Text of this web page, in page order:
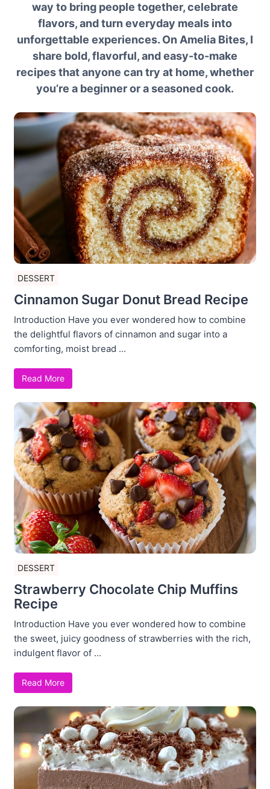
way to bring people together, celebrate
flavors, and turn everyday meals into
unforgettable experiences. On Amelia Bites, I
share bold, flavorful, and easy-to-make
recipes that anyone can try at home, whether
you’re a beginner or a seasoned cook.
DESSERT
Cinnamon Sugar Donut Bread Recipe
Introduction Have you ever wondered how to combine
the delightful flavors of cinnamon and sugar into a
comforting, moist bread ...
Read More
DESSERT
Strawberry Chocolate Chip Muffins
Recipe
Introduction Have you ever wondered how to combine
the sweet, juicy goodness of strawberries with the rich,
indulgent flavor of ...
Read More